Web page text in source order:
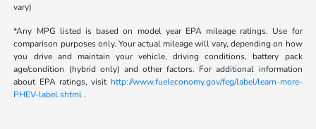
vary)
*Any MPG listed is based on model year EPA mileage ratings. Use for
comparison purposes only. Your actual mileage will vary, depending on how
you drive and maintain your vehicle, driving conditions, battery pack
age/condition (hybrid only) and other factors. For additional information
about EPA ratings, visit http://www.fueleconomy.gov/feg/label/learn-more-
PHEV-label.shtml.